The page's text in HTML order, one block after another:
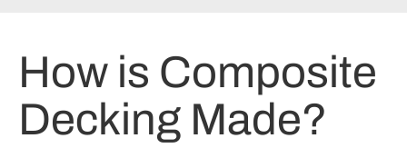
How is Composite
Decking Made?